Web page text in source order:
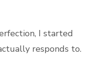
I started
responds to.